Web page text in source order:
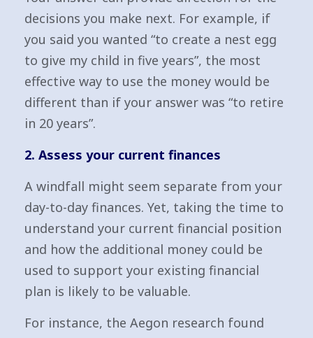
decisions you make next. For example, if
you said you wanted “to create a nest egg
to give my child in five years”, the most
effective way to use the money would be
different than if your answer was “to retire
in 20 years”.
2. Assess your current finances
A windfall might seem separate from your
day-to-day finances. Yet, taking the time to
understand your current financial position
and how the additional money could be
used to support your existing financial
plan is likely to be valuable.
For instance, the Aegon research found